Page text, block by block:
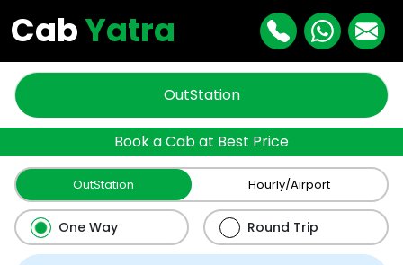
CabYatra
OutStation
Book a Cab at Best Price
OutStation Hourly/Airport
One Way Round Trip